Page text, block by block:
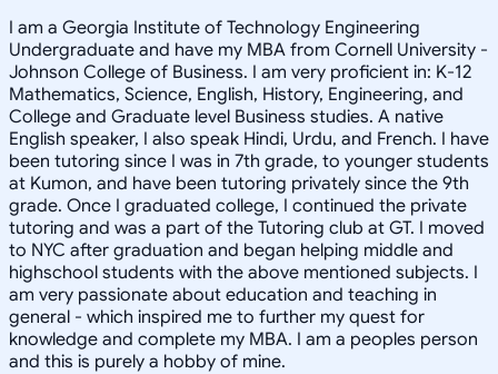
I am a Georgia Institute of Technology Engineering
Undergraduate and have my MBA from Cornell University -
Johnson College of Business. I am very proficient in: K-12
Mathematics, Science, English, History, Engineering, and
College and Graduate level Business studies. A native
English speaker, I also speak Hindi, Urdu, and French. I have
been tutoring since I was in 7th grade, to younger students
at Kumon, and have been tutoring privately since the 9th
grade. Once I graduated college, I continued the private
tutoring and was a part of the Tutoring club at GT. I moved
to NYC after graduation and began helping middle and
highschool students with the above mentioned subjects. I
am very passionate about education and teaching in
general - which inspired me to further my quest for
knowledge and complete my MBA. I am a peoples person
and this is purely a hobby of mine.